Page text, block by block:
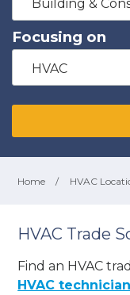
Building &
Focusing on
HVAC
Home / HVAC
HVAC Trade
Find an HVAC
HVAC technician